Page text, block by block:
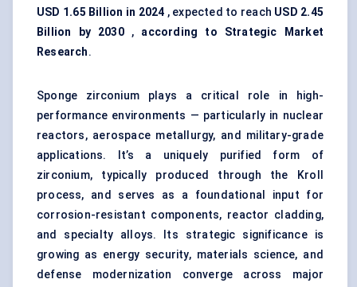
USD 1.65 Billion in 2024 , expected to reach USD 2.45
Billion by 2030, according to Strategic Market
Research.
Sponge zirconium plays a critical role in high-
performance environments — particularly in nuclear
reactors, aerospace metallurgy, and military-grade
applications. It’s a uniquely purified form of
zirconium, typically produced through the Kroll
process, and serves as a foundational input for
corrosion-resistant components, reactor cladding,
and specialty alloys. Its strategic significance is
growing as energy security, materials science, and
defense modernization converge across major